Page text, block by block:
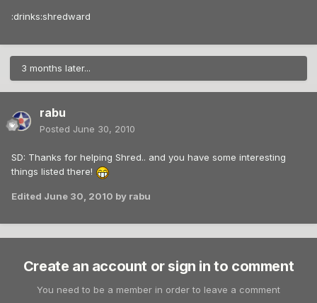
:drinks:shredward
3 months later...
rabu
Posted June 30, 2010
SD: Thanks for helping Shred.. and you have some interesting
things listed there!
Edited June 30, 2010 by rabu
Create an account or sign in to comment
You need to be a member in order to leave a comment